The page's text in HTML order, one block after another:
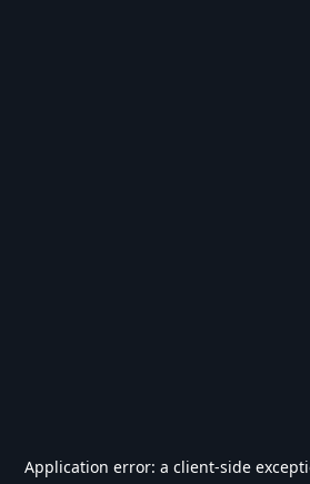
Application error: a client-side